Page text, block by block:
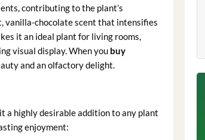
contributing to the plant’s
vanilla-chocolate scent that intensifies
it an ideal plant for living rooms,
visual display. When you buy
and an olfactory delight.
a highly desirable addition to any plant
enjoyment: